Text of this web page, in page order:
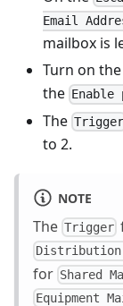
Email
mailbox is
Turn on
the
The Trigger
to 2.
NOTE
The Trigger
for Shared
Equipment